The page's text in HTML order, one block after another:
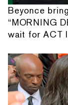
Beyonce
“MORNING
wait for ACT